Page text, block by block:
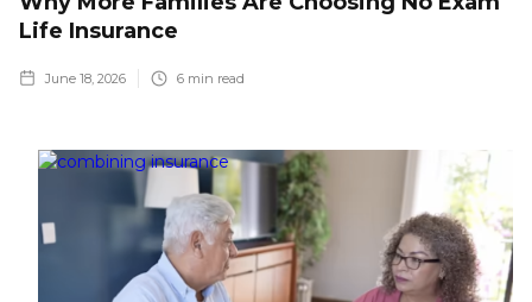
Life Insurance
June 18, 2026 6 min read